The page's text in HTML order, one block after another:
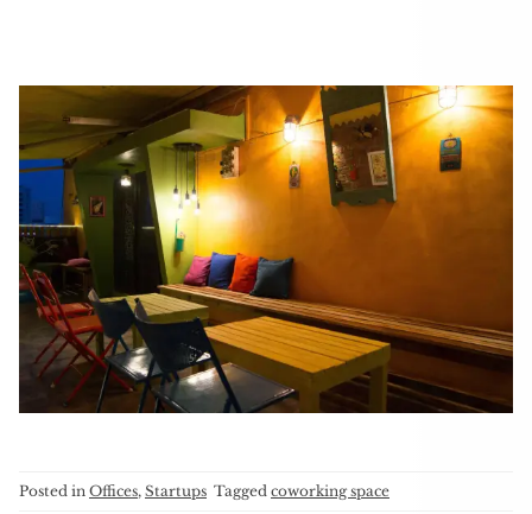
Posted in Offices, Startups Tagged coworking space